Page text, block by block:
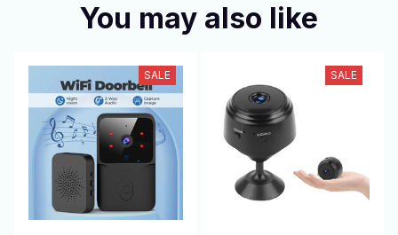
You may also like
SALE SALE